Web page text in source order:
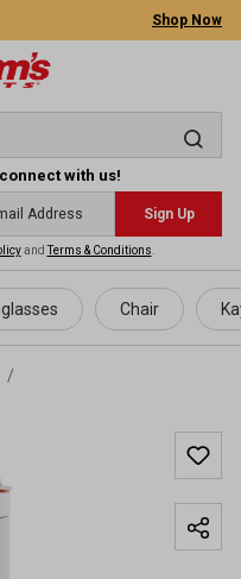
Shop Now
with us!
Sign Up
andTerms & Conditions
Chair
/